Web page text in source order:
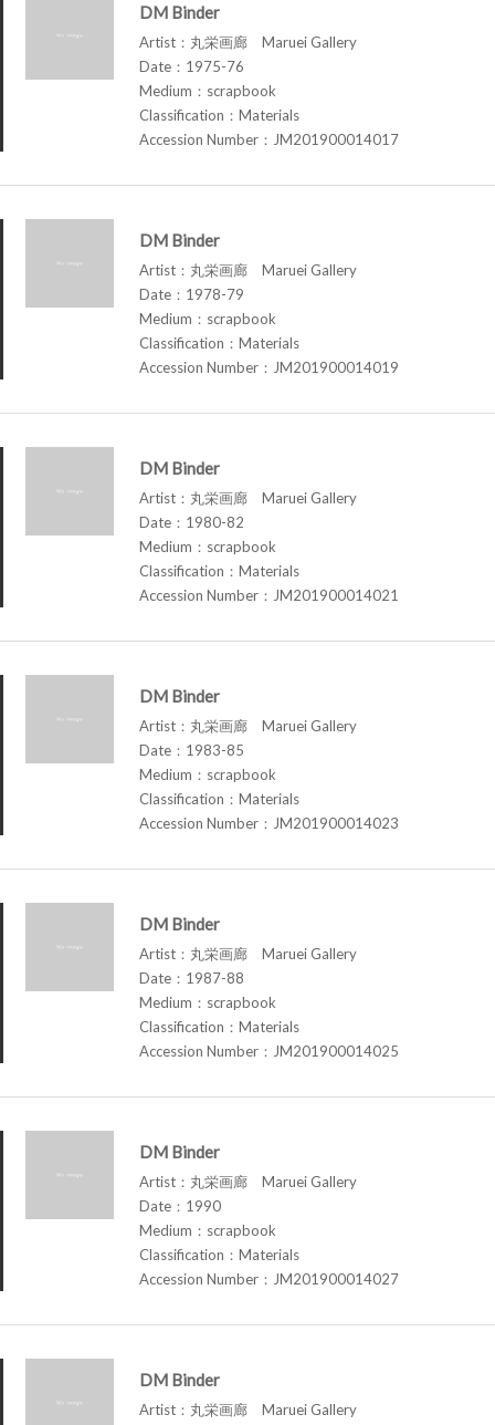
DM Binder
Artist：丸栄画廊 Maruei Gallery
Date：1975-76
Medium：scrapbook
Classification：Materials
Accession Number：JM201900014017
DM Binder
Artist：丸栄画廊 Maruei Gallery
Date：1978-79
Medium：scrapbook
Classification：Materials
Accession Number：JM201900014019
DM Binder
Artist：丸栄画廊 Maruei Gallery
Date：1980-82
Medium：scrapbook
Classification：Materials
Accession Number：JM201900014021
DM Binder
Artist：丸栄画廊 Maruei Gallery
Date：1983-85
Medium：scrapbook
Classification：Materials
Accession Number：JM201900014023
DM Binder
Artist：丸栄画廊 Maruei Gallery
Date：1987-88
Medium：scrapbook
Classification：Materials
Accession Number：JM201900014025
DM Binder
Artist：丸栄画廊 Maruei Gallery
Date：1990
Medium：scrapbook
Classification：Materials
Accession Number：JM201900014027
DM Binder
Artist：丸栄画廊 Maruei Gallery